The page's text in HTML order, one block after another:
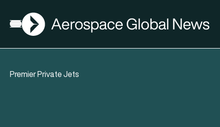
Open menu
AGN
Premier Private Jets